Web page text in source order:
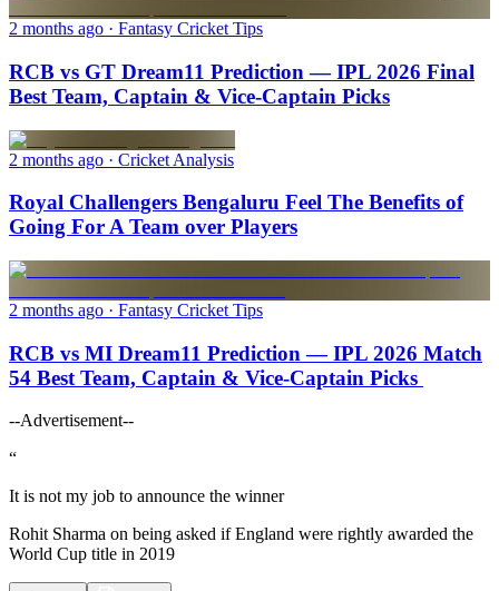
2 months ago · Fantasy Cricket Tips
RCB vs GT Dream11 Prediction — IPL 2026 Final
Best Team, Captain & Vice-Captain Picks
2 months ago · Cricket Analysis
Royal Challengers Bengaluru Feel The Benefits of
Going For A Team over Players
2 months ago · Fantasy Cricket Tips
RCB vs MI Dream11 Prediction — IPL 2026 Match
54 Best Team, Captain & Vice-Captain Picks
--Advertisement--
“
It is not my job to announce the winner
Rohit Sharma on being asked if England were rightly awarded the
World Cup title in 2019